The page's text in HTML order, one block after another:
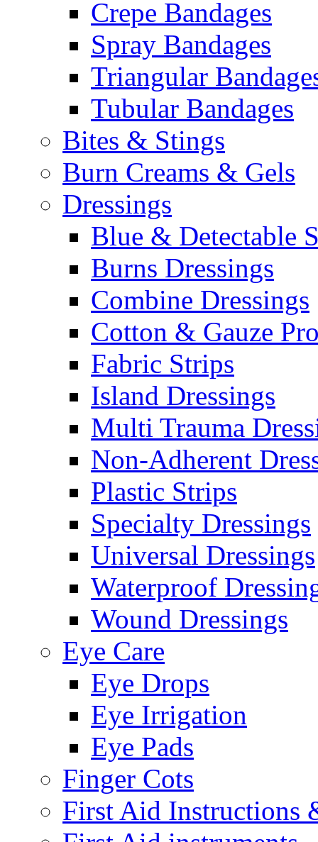
Crepe Bandages
Spray Bandages
Triangular
Tubular Bandages
Bites & Stings
Burn Creams & Gels
Dressings
Blue & Detectable
Burns Dressings
Combine Dressings
Cotton & Gauze
Fabric Strips
Island Dressings
Multi Trauma
Non-Adherent
Plastic Strips
Specialty Dressings
Universal Dressings
Waterproof
Wound Dressings
Eye Care
Eye Drops
Eye Irrigation
Eye Pads
Finger Cots
First Aid Instructions